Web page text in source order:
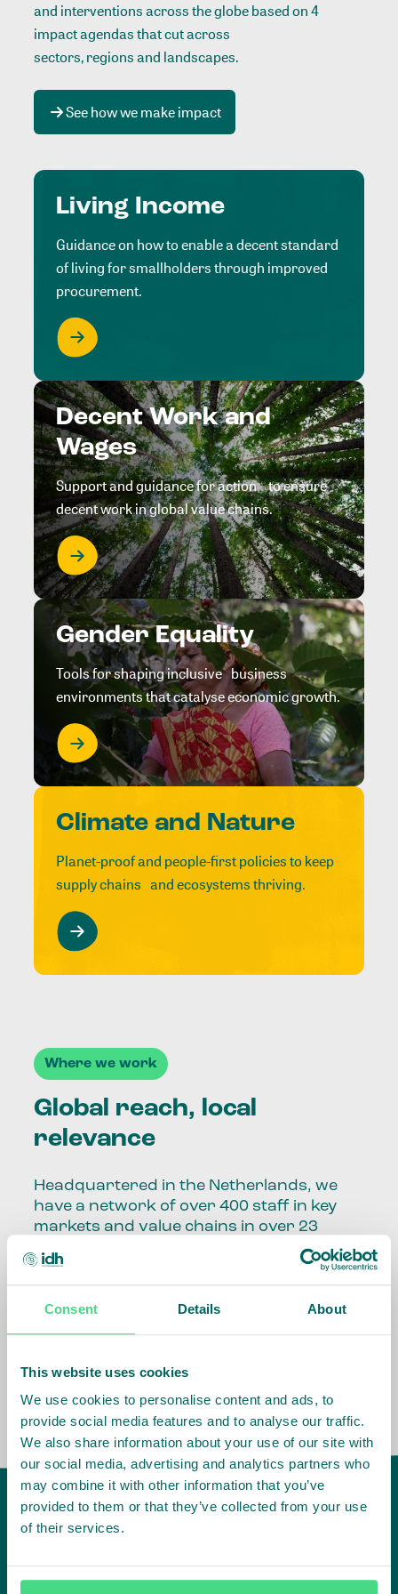
Consent Details About
This website uses cookies
We use cookies to personalise content and ads, to
provide social media features and to analyse our traffic.
We also share information about your use of our site with
our social media, advertising and analytics partners who
may combine it with other information that you’ve
provided to them or that they’ve collected from your use
of their services.
and interventions across the globe based on 4
impact agendas that cut across
sectors, regions and landscapes.
See how we make impact
Living Income
Guidance on how to enable a decent standard
of living for smallholders through improved
procurement.
Decent Work and
Wages
Support and guidance for action to ensure
decent work in global value chains.
Gender Equality
Tools for shaping inclusive business
environments that catalyse economic growth.
Climate and Nature
Planet-proof and people-first policies to keep
supply chains and ecosystems thriving.
Where we work
Global reach, local
relevance
Headquartered in the Netherlands, we
have a network of over 400 staff in key
markets and value chains in over 23
Our global presence and network are
fundamental to being able to perform –
speaking the language, understanding
the market, sector, value chain, country
and situation in which we operate.